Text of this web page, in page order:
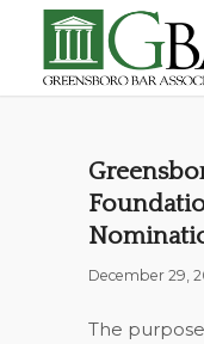
December 29,
The